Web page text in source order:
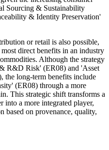
Sourcing & Sustainability
& Identity Preservation'
or retail is also possible,
direct benefits in an industry
Although the strategy
R&D Risk' (ER08) and 'Asset
long-term benefits include
(ER08) through a more
This strategic shift transforms a
into a more integrated player,
based on provenance, quality,